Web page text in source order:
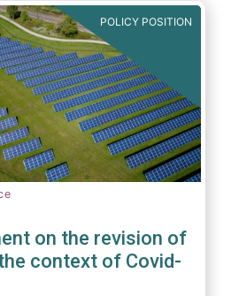
POLICY POSITION
on the revision of
context of Covid-